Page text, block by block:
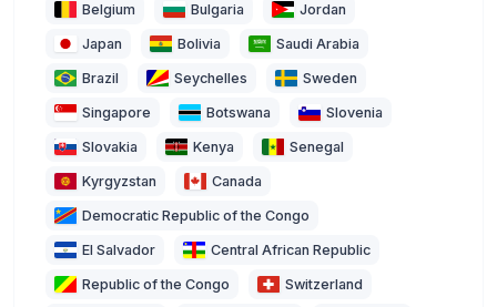
Belgium Bulgaria Jordan
Japan Bolivia Saudi Arabia
Brazil Seychelles Sweden
Singapore Botswana Slovenia
Slovakia Kenya Senegal
Kyrgyzstan Canada
Democratic Republic of the Congo
El Salvador Central African Republic
Republic of the Congo Switzerland